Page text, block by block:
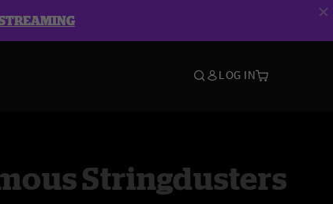
LOG IN
Stringdusters